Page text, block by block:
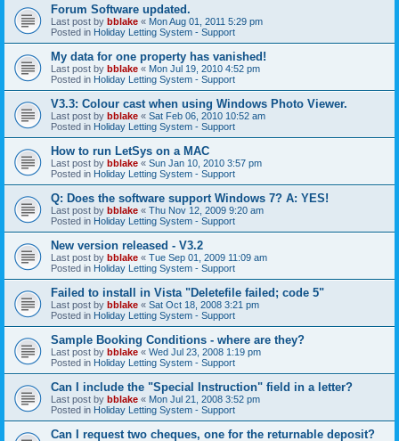
Forum Software updated.
Last post by bblake « Mon Aug 01, 2011 5:29 pm
Posted in Holiday Letting System - Support
My data for one property has vanished!
Last post by bblake « Mon Jul 19, 2010 4:52 pm
Posted in Holiday Letting System - Support
V3.3: Colour cast when using Windows Photo Viewer.
Last post by bblake « Sat Feb 06, 2010 10:52 am
Posted in Holiday Letting System - Support
How to run LetSys on a MAC
Last post by bblake « Sun Jan 10, 2010 3:57 pm
Posted in Holiday Letting System - Support
Q: Does the software support Windows 7? A: YES!
Last post by bblake « Thu Nov 12, 2009 9:20 am
Posted in Holiday Letting System - Support
New version released - V3.2
Last post by bblake « Tue Sep 01, 2009 11:09 am
Posted in Holiday Letting System - Support
Failed to install in Vista "Deletefile failed; code 5"
Last post by bblake « Sat Oct 18, 2008 3:21 pm
Posted in Holiday Letting System - Support
Sample Booking Conditions - where are they?
Last post by bblake « Wed Jul 23, 2008 1:19 pm
Posted in Holiday Letting System - Support
Can I include the "Special Instruction" field in a letter?
Last post by bblake « Mon Jul 21, 2008 3:52 pm
Posted in Holiday Letting System - Support
Can I request two cheques, one for the returnable deposit?